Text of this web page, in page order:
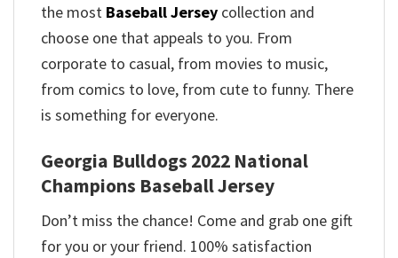
the most Baseball Jersey collection and
choose one that appeals to you. From
corporate to casual, from movies to music,
from comics to love, from cute to funny. There
is something for everyone.
Georgia Bulldogs 2022 National
Champions Baseball Jersey
Don’t miss the chance! Come and grab one gift
for you or your friend. 100% satisfaction